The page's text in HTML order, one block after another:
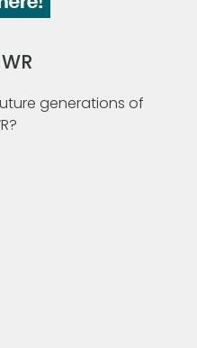
generations of